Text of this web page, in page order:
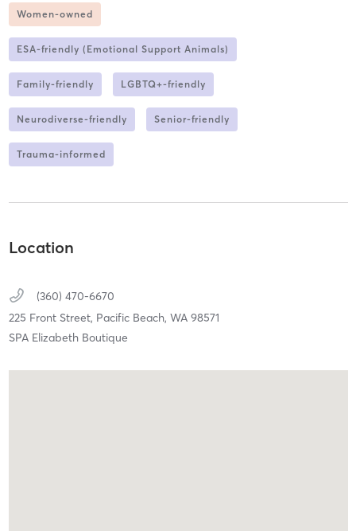
Women-owned
ESA-friendly (Emotional Support Animals)
Family-friendly LGBTQ+-friendly
Neurodiverse-friendly Senior-friendly
Trauma-informed
Location
(360) 470-6670
225 Front Street, Pacific Beach, WA 98571
SPA Elizabeth Boutique